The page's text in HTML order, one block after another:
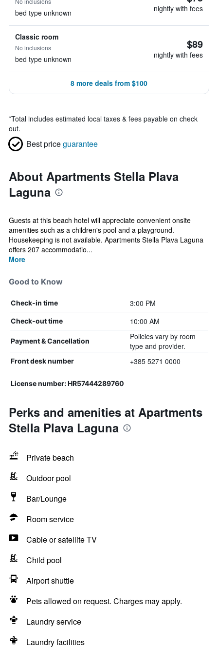
bed type unknown nightly with fees
Classic room
No inclusions
bed type unknown
$89
nightly with fees
8 more deals from $100
*Total includes estimated local taxes & fees payable on check
out.
Best priceguarantee
About Apartments Stella Plava
Laguna
Guests at this beach hotel will appreciate convenient onsite
amenities such as a children's pool and a playground.
Housekeeping is not available. Apartments Stella Plava Laguna
offers 207 accommodatio...
More
Good to Know
Check-in time 3:00 PM
Check-out time 10:00 AM
Payment & Cancellation
Policies vary by room
type and provider.
Front desk number +385 5271 0000
License number: HR57444289760
Perks and amenities at Apartments
Stella Plava Laguna
Private beach
Outdoor pool
Bar/Lounge
Room service
Cable or satellite TV
Child pool
Airport shuttle
Pets allowed on request. Charges may apply.
Laundry service
Laundry facilities